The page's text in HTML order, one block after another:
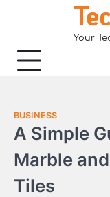
Your
BUSINESS
A Simple
Marble
Tiles